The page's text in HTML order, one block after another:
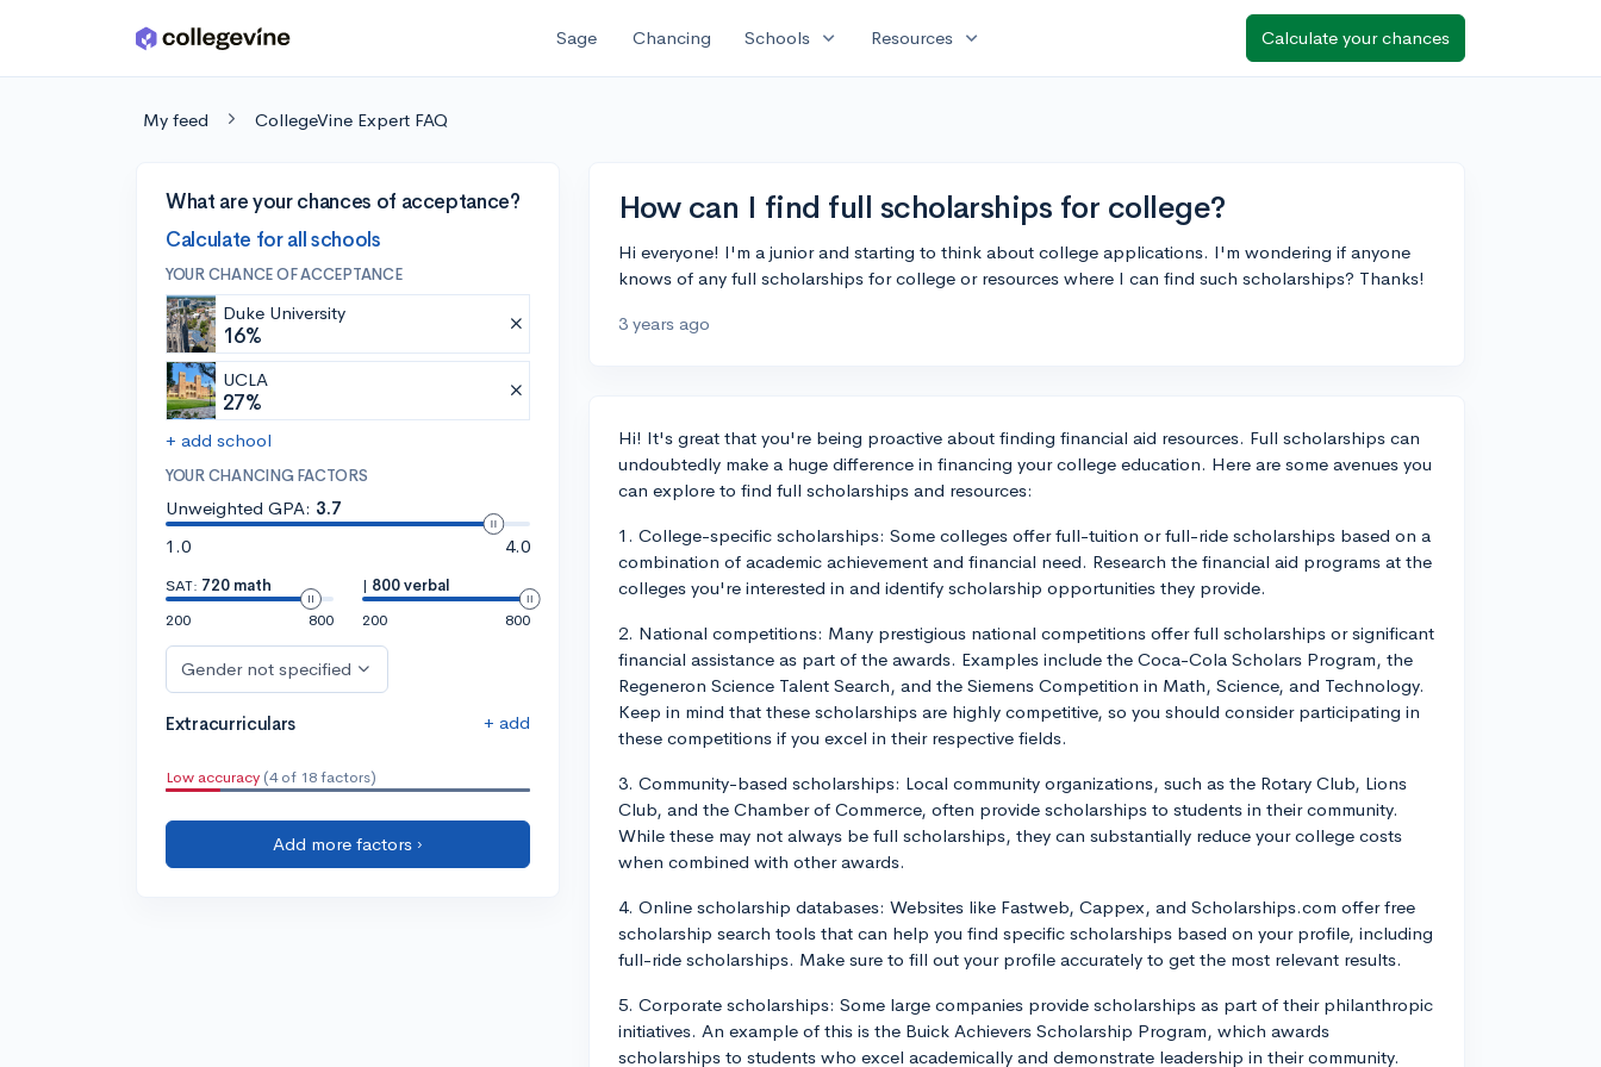
Skip to main content Sage Chancing Schools expand_more Resources expand_more Calculate your chances
My feed CollegeVine Expert FAQ
What are your chances of acceptance?
Calculate for all schools
YOUR CHANCE OF ACCEPTANCE
Duke University
16%
UCLA
27%
+ add school
YOUR CHANCING FACTORS
Unweighted GPA: 3.7
1.0
4.0
SAT: 720 math
200
800
| 800 verbal
200
800
Gender not specified
Extracurriculars + add
Low accuracy (4 of 18 factors)
Add more factors ›
How can I find full scholarships for college?
Hi everyone! I'm a junior and starting to think about college applications. I'm wondering if anyone
knows of any full scholarships for college or resources where I can find such scholarships? Thanks!
3 years ago
Hi! It's great that you're being proactive about finding financial aid resources. Full scholarships can
undoubtedly make a huge difference in financing your college education. Here are some avenues you
can explore to find full scholarships and resources:
1. College-specific scholarships: Some colleges offer full-tuition or full-ride scholarships based on a
combination of academic achievement and financial need. Research the financial aid programs at the
colleges you're interested in and identify scholarship opportunities they provide.
2. National competitions: Many prestigious national competitions offer full scholarships or significant
financial assistance as part of the awards. Examples include the Coca-Cola Scholars Program, the
Regeneron Science Talent Search, and the Siemens Competition in Math, Science, and Technology.
Keep in mind that these scholarships are highly competitive, so you should consider participating in
these competitions if you excel in their respective fields.
3. Community-based scholarships: Local community organizations, such as the Rotary Club, Lions
Club, and the Chamber of Commerce, often provide scholarships to students in their community.
While these may not always be full scholarships, they can substantially reduce your college costs
when combined with other awards.
4. Online scholarship databases: Websites like Fastweb, Cappex, and Scholarships.com offer free
scholarship search tools that can help you find specific scholarships based on your profile, including
full-ride scholarships. Make sure to fill out your profile accurately to get the most relevant results.
5. Corporate scholarships: Some large companies provide scholarships as part of their philanthropic
initiatives. An example of this is the Buick Achievers Scholarship Program, which awards
scholarships to students who excel academically and demonstrate leadership in their community.